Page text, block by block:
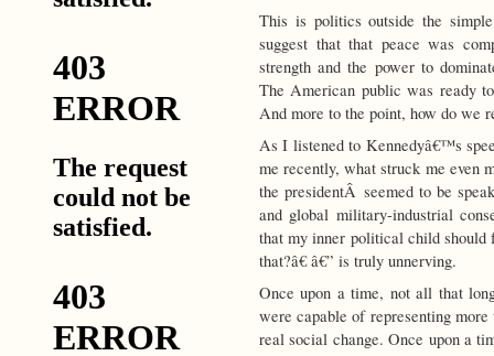
This is politics outside the
suggest that that peace was
strength and the power to
The American public was ready
And more to the point, how do we
As I listened to Kennedyâ€™s
me recently, what struck me even
the presidentÂ seemed to be
and global military-industrial
that my inner political child should
that?â€ â€” is truly unnerving.
Once upon a time, not all that
were capable of representing
real social change. Once upon a